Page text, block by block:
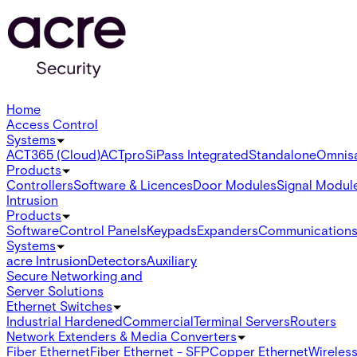
Home
Access Control
Systems
ACT365 (Cloud)ACTproSiPass IntegratedStandaloneOmnis
Products
ControllersSoftware & LicencesDoor ModulesSignal
Intrusion
Products
SoftwareControl PanelsKeypadsExpandersCommunications
Systems
acre IntrusionDetectorsAuxiliary
Secure Networking and
Server Solutions
Ethernet Switches
Industrial HardenedCommercialTerminal ServersRouters
Network Extenders & Media Converters
Fiber EthernetFiber Ethernet - SFPCopper Ethernet